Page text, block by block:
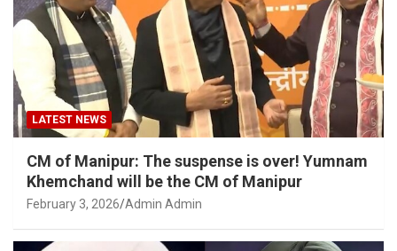
LATEST NEWS
CM of Manipur: The suspense is over! Yumnam
Khemchand will be the CM of Manipur
February 3, 2026 Admin Admin